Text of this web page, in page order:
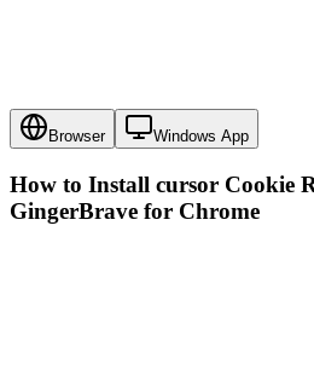
Browser Windows App
How to Install cursor Cookie
GingerBrave for Chrome